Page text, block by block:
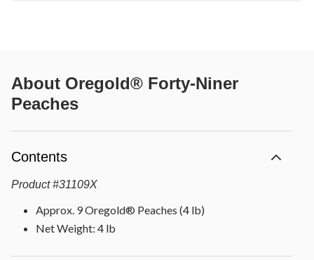
About Oregold® Forty-Niner
Peaches
Contents
Product #31109X
Approx. 9 Oregold® Peaches (4 lb)
Net Weight: 4 lb